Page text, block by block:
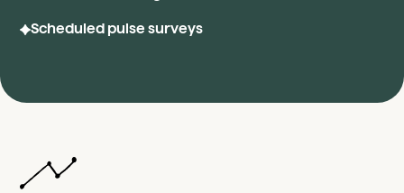
Scheduled pulse surveys